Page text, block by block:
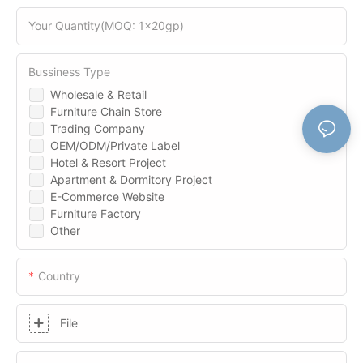
Your Quantity(MOQ: 1x20gp)
Wholesale & Retail
Furniture Chain Store
Trading Company
OEM/ODM/Private Label
Hotel & Resort Project
Apartment & Dormitory Project
E-Commerce Website
Furniture Factory
Other
Bussiness Type
Country
File